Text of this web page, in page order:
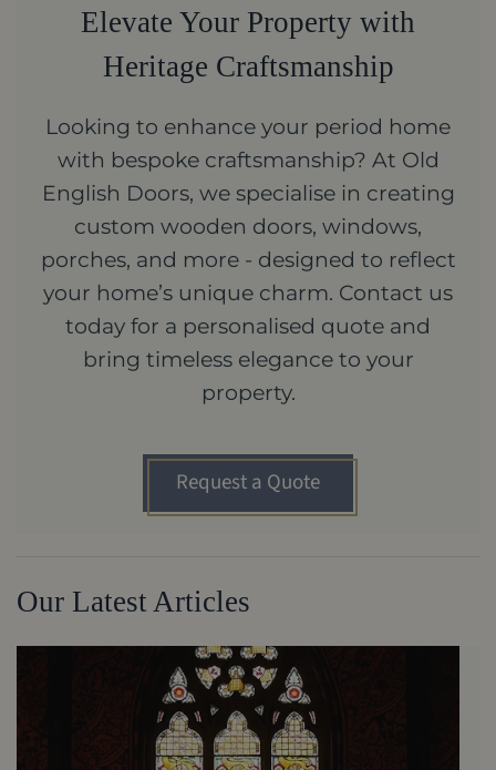
Elevate Your Property with
Heritage Craftsmanship
Looking to enhance your period home
with bespoke craftsmanship? At Old
English Doors, we specialise in creating
custom wooden doors, windows,
porches, and more - designed to reflect
your home’s unique charm. Contact us
today for a personalised quote and
bring timeless elegance to your
property.
Request a Quote
Our Latest Articles